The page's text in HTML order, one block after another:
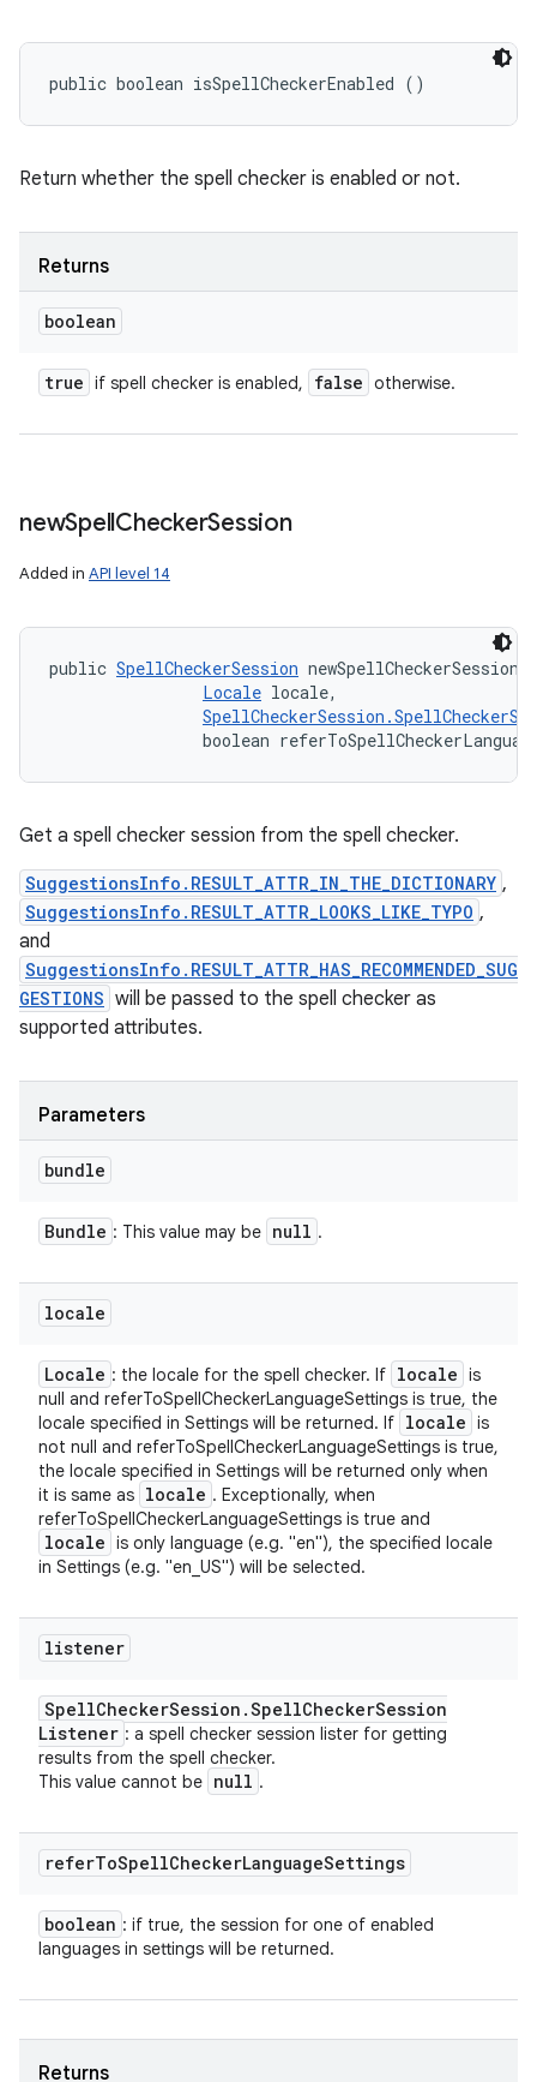
public boolean isSpellCheckerEnabled ()
Return whether the spell checker is enabled or not.
Returns
boolean
true if spell checker is enabled, false otherwise.
newSpellCheckerSession
Added in API level 14
public SpellCheckerSession newSpellCheckerSession
Locale locale,
boolean
Get a spell checker session from the spell checker.
SuggestionsInfo.RESULT_ATTR_IN_THE_DICTIONARY ,
SuggestionsInfo.RESULT_ATTR_LOOKS_LIKE_TYPO ,
and
SuggestionsInfo.RESULT_ATTR_HAS_RECOMMENDED_SUG
GESTIONS will be passed to the spell checker as
supported attributes.
Parameters
bundle
Bundle : This value may be null .
locale
Locale : the locale for the spell checker. If locale is
null and referToSpellCheckerLanguageSettings is true, the
locale specified in Settings will be returned. If locale is
not null and referToSpellCheckerLanguageSettings is true,
the locale specified in Settings will be returned only when
it is same as locale . Exceptionally, when
referToSpellCheckerLanguageSettings is true and
locale is only language (e.g. "en"), the specified locale
in Settings (e.g. "en_US") will be selected.
listener
SpellCheckerSession .SpellCheckerSession
Listener : a spell checker session lister for getting
results from the spell checker.
This value cannot be null .
referToSpellCheckerLanguageSettings
boolean : if true, the session for one of enabled
languages in settings will be returned.
Returns